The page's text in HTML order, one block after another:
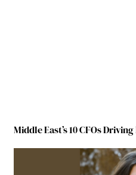
Middle East’s 10 CFOs